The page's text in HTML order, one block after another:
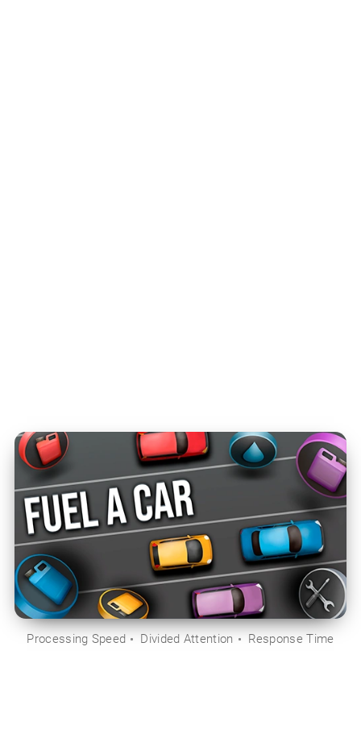
Processing Speed Divided Attention Response Time